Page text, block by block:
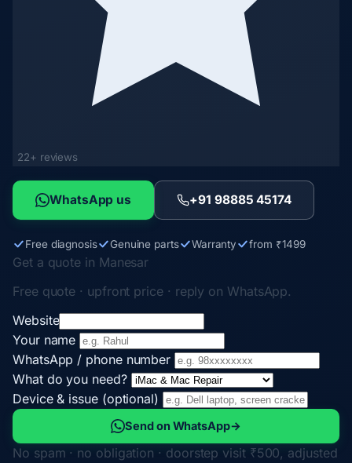
22+ reviews
WhatsApp us +91 98885 45174
Free diagnosis Genuine parts Warranty from ₹1499
Get a quote in Manesar
Free quote · upfront price · reply on WhatsApp.
Website
Your name
WhatsApp / phone number
What do you need?
Device & issue (optional)
Send on WhatsApp→
No spam · no obligation · doorstep visit ₹500, adjusted